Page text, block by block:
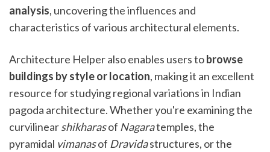
analysis, uncovering the influences and
characteristics of various architectural elements.
Architecture Helper also enables users tobrowse
buildings by style or location, making it an excellent
resource for studying regional variations in Indian
pagoda architecture. Whether you're examining the
curvilinearshikharasof Nagaratemples, the
pyramidal vimanasof Dravidastructures, or the